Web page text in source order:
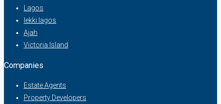
Lagos
lekki lagos
Ajah
Victoria Island
Companies
Estate Agents
Property Developers